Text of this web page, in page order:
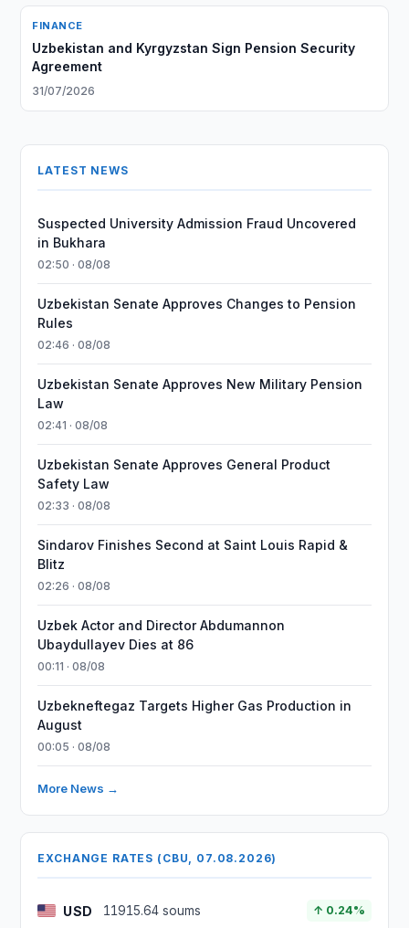
FINANCE
Uzbekistan and Kyrgyzstan Sign Pension Security
Agreement
31/07/2026
LATEST NEWS
Suspected University Admission Fraud Uncovered
in Bukhara
02:50 · 08/08
Uzbekistan Senate Approves Changes to Pension
Rules
02:46 · 08/08
Uzbekistan Senate Approves New Military Pension
Law
02:41 · 08/08
Uzbekistan Senate Approves General Product
Safety Law
02:33 · 08/08
Sindarov Finishes Second at Saint Louis Rapid &
Blitz
02:26 · 08/08
Uzbek Actor and Director Abdumannon
Ubaydullayev Dies at 86
00:11 · 08/08
Uzbekneftegaz Targets Higher Gas Production in
August
00:05 · 08/08
More News →
EXCHANGE RATES (CBU, 07.08.2026)
USD 11915.64 soums ↑ 0.24%